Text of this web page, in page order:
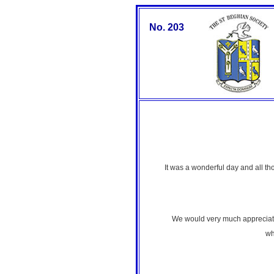
No. 203
It was a wonderful day and all
We would very much